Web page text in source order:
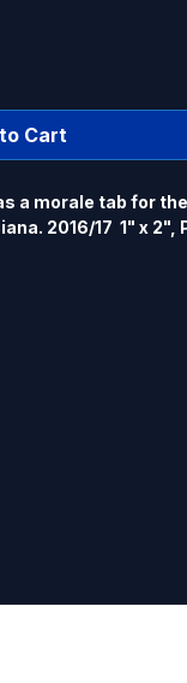
Cart
a morale tab for
2016/17  1" x 2",